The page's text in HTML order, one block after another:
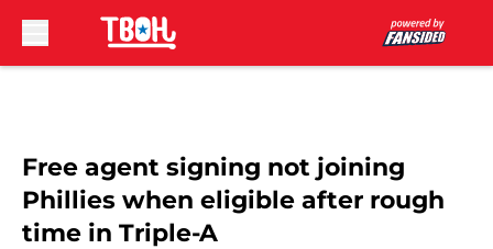
Free agent signing not joining
Phillies when eligible after rough
time in Triple-A